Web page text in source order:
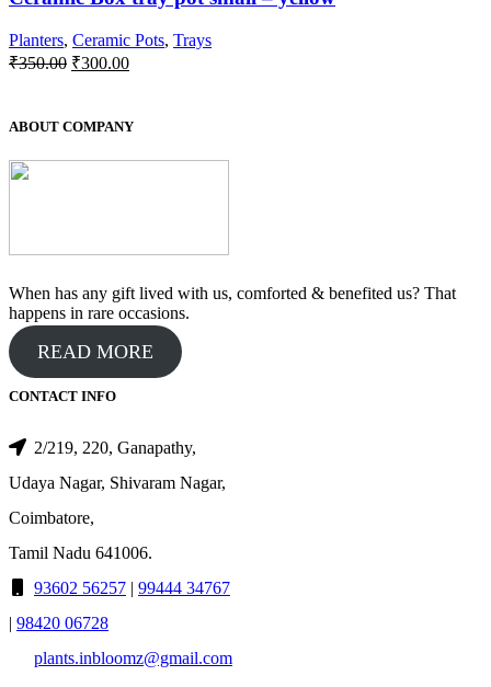
Planters, Ceramic Pots, Trays
₹350.00 Original
₹350.00.
₹300.00Current
₹300.00.
ABOUT COMPANY
When has any gift lived with us, comforted & benefited us? That
happens in rare occasions.
READ MORE
CONTACT INFO
2/219, 220, Ganapathy,
Udaya Nagar, Shivaram Nagar,
Coimbatore,
Tamil Nadu 641006.
93602 56257 | 99444 34767
| 98420 06728
plants.inbloomz@gmail.com